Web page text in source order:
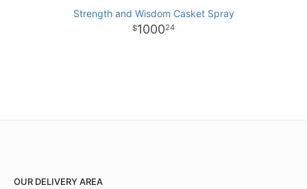
Strength and Wisdom Casket Spray
100024
OUR DELIVERY AREA